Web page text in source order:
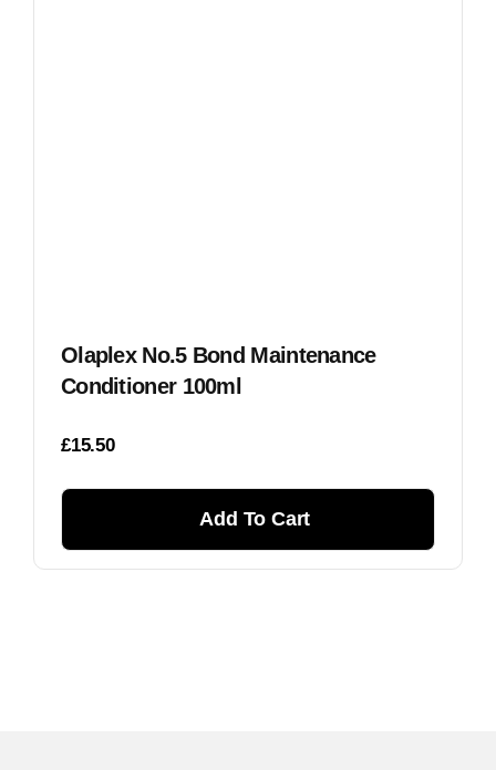
Olaplex No.5 Bond Maintenance
Conditioner 100ml
£15.50
Add To Cart